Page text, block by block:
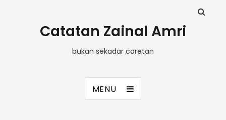
Catatan Zainal Amri
bukan sekadar coretan
MENU